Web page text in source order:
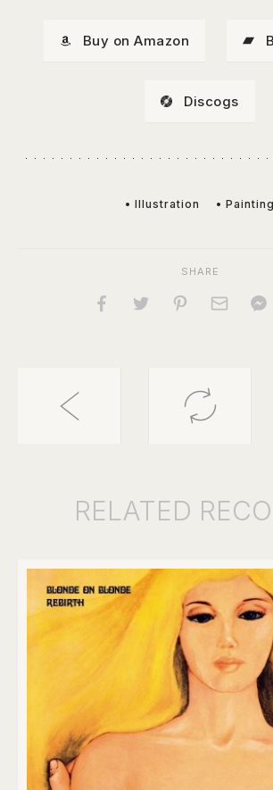
Buy on Amazon
Discogs
• Illustration • Painting
SHARE
RELATED